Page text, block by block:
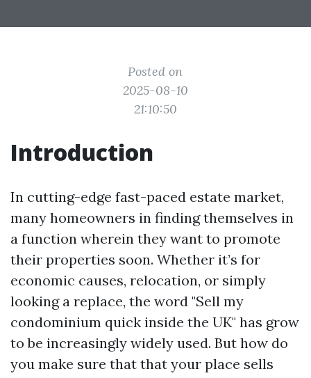
Posted on
2025-08-10
21:10:50
Introduction
In cutting-edge fast-paced estate market,
many homeowners in finding themselves in
a function wherein they want to promote
their properties soon. Whether it’s for
economic causes, relocation, or simply
looking a replace, the word "Sell my
condominium quick inside the UK" has grow
to be increasingly widely used. But how do
you make sure that that your place sells